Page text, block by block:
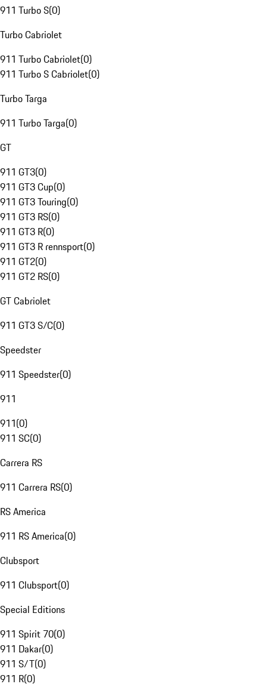
911 Turbo S(0)
Turbo Cabriolet
911 Turbo Cabriolet(0)
911 Turbo S Cabriolet(0)
Turbo Targa
911 Turbo Targa(0)
GT
911 GT3(0)
911 GT3 Cup(0)
911 GT3 Touring(0)
911 GT3 RS(0)
911 GT3 R(0)
911 GT3 R rennsport(0)
911 GT2(0)
911 GT2 RS(0)
GT Cabriolet
911 GT3 S/C(0)
Speedster
911 Speedster(0)
911
911(0)
911 SC(0)
Carrera RS
911 Carrera RS(0)
RS America
911 RS America(0)
Clubsport
911 Clubsport(0)
Special Editions
911 Spirit 70(0)
911 Dakar(0)
911 S/T(0)
911 R(0)